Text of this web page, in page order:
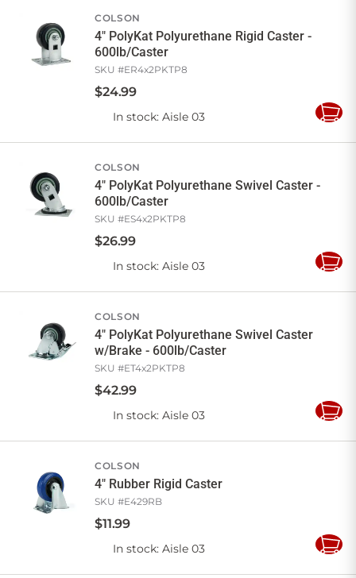
COLSON
4" PolyKat Polyurethane Rigid Caster -
600lb/Caster
SKU #ER4x2PKTP8
$24.99
In stock: Aisle 03
Add
COLSON
4" PolyKat Polyurethane Swivel Caster -
600lb/Caster
SKU #ES4x2PKTP8
$26.99
In stock: Aisle 03
Add
COLSON
4" PolyKat Polyurethane Swivel Caster
w/Brake - 600lb/Caster
SKU #ET4x2PKTP8
$42.99
In stock: Aisle 03
Add
COLSON
4" Rubber Rigid Caster
SKU #E429RB
$11.99
In stock: Aisle 03
Add